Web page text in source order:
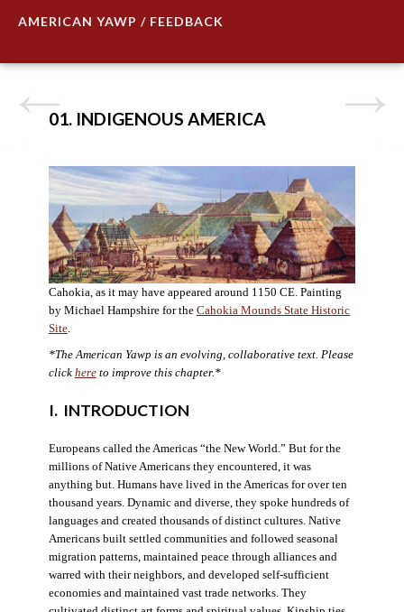
AMERICAN YAWP / FEEDBACK
01. INDIGENOUS AMERICA
Cahokia, as it may have appeared around 1150 CE. Painting
by Michael Hampshire for the Cahokia Mounds State Historic
Site.
*The American Yawp is an evolving, collaborative text. Please
click hereto improve this chapter.*
I. INTRODUCTION
Europeans called the Americas “the New World.” But for the
millions of Native Americans they encountered, it was
anything but. Humans have lived in the Americas for over ten
thousand years. Dynamic and diverse, they spoke hundreds of
languages and created thousands of distinct cultures. Native
Americans built settled communities and followed seasonal
migration patterns, maintained peace through alliances and
warred with their neighbors, and developed self-sufficient
economies and maintained vast trade networks. They